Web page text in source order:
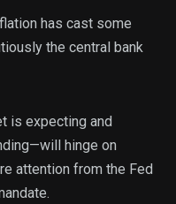
has cast some
the central bank
is expecting and
hinge on
attention from the Fed